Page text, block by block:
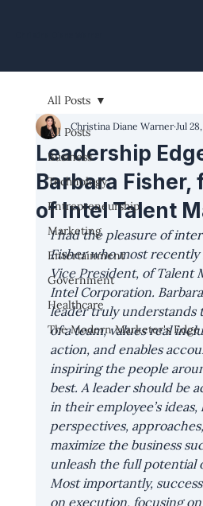
All Posts
Business
Technology
Entrepreneurship
Marketing
Entertainment
Government
Healthcare
The Modern Marketer's Edge
All Posts
Leadership
Barbara Fisher,
of Intel Talent
Christina Diane Warner Jul
I had the pleasure of
Fisher who most recently
Vice President, of Talent
Intel Corporation.
leader truly understands
of a team, values real
action, and enables
inspiring the people
best. A leader should be
in their employee’s
perspectives,
maximize the business
unleash the full potential
Most importantly,
on execution, focusing